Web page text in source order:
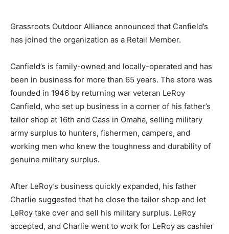
Grassroots Outdoor Alliance announced that Canfield’s
has joined the organization as a Retail Member.
Canfield’s is family-owned and locally-operated and has
been in business for more than 65 years. The store was
founded in 1946 by returning war veteran LeRoy
Canfield, who set up business in a corner of his father’s
tailor shop at 16th and Cass in Omaha, selling military
army surplus to hunters, fishermen, campers, and
working men who knew the toughness and durability of
genuine military surplus.
After LeRoy’s business quickly expanded, his father
Charlie suggested that he close the tailor shop and let
LeRoy take over and sell his military surplus. LeRoy
accepted, and Charlie went to work for LeRoy as cashier